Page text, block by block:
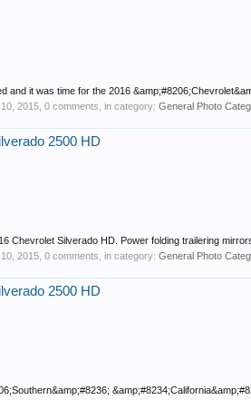
and it was time for the 2016
2015 , 0 comments, in category:General Photo
2500 HD
Chevrolet Silverado HD. Power folding trailering
2015 , 0 comments, in category:General Photo
2500 HD